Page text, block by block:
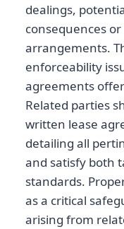
dealings,
consequences
arrangements.
enforceability
agreements
Related parties
written lease
detailing all
and satisfy both
standards.
as a critical
arising from